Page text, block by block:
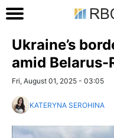
Ukraine’s
amid
Fri, August 01, 2025 - 03:05
KATERYNA SEROHINA